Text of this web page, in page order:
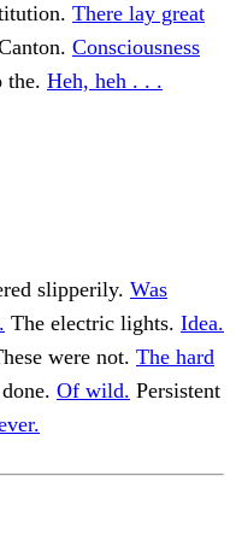
There lay great
Consciousness
the. Heh, heh . . .
slipperily. Was
The electric lights. Idea.
were not. The hard
Of wild. Persistent